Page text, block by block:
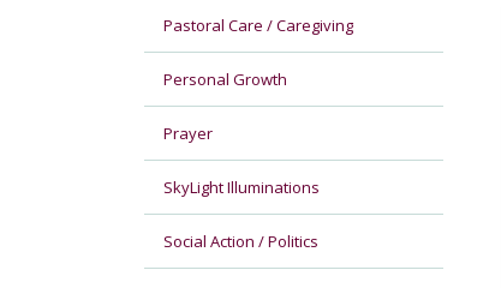
Pastoral Care / Caregiving
Personal Growth
Prayer
SkyLight Illuminations
Social Action / Politics